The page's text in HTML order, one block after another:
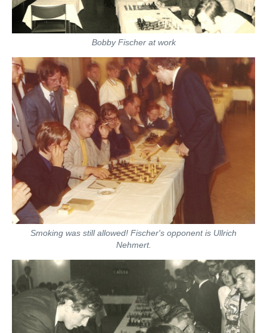
Bobby Fischer at work
Smoking was still allowed! Fischer's opponent is Ullrich
Nehmert.